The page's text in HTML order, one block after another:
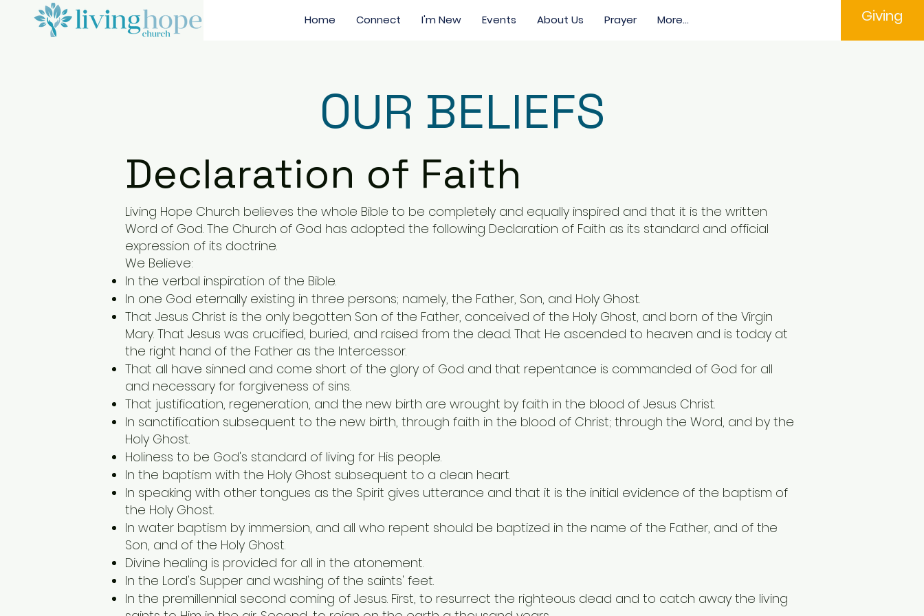
Home Connect I'm New Events About Us Prayer More... Giving
OUR BELIEFS
Declaration of Faith
Living Hope Church believes the whole Bible to be completely and equally inspired and that it is the written
Word of God. The Church of God has adopted the following Declaration of Faith as its standard and official
expression of its doctrine.
We Believe:
In the verbal inspiration of the Bible.
In one God eternally existing in three persons; namely, the Father, Son, and Holy Ghost.
That Jesus Christ is the only begotten Son of the Father, conceived of the Holy Ghost, and born of the Virgin
Mary. That Jesus was crucified, buried, and raised from the dead. That He ascended to heaven and is today at
the right hand of the Father as the Intercessor.
That all have sinned and come short of the glory of God and that repentance is commanded of God for all
and necessary for forgiveness of sins.
That justification, regeneration, and the new birth are wrought by faith in the blood of Jesus Christ.
In sanctification subsequent to the new birth, through faith in the blood of Christ; through the Word, and by the
Holy Ghost.
Holiness to be God's standard of living for His people.
In the baptism with the Holy Ghost subsequent to a clean heart.
In speaking with other tongues as the Spirit gives utterance and that it is the initial evidence of the baptism of
the Holy Ghost.
In water baptism by immersion, and all who repent should be baptized in the name of the Father, and of the
Son, and of the Holy Ghost.
Divine healing is provided for all in the atonement.
In the Lord's Supper and washing of the saints' feet.
In the premillennial second coming of Jesus. First, to resurrect the righteous dead and to catch away the living